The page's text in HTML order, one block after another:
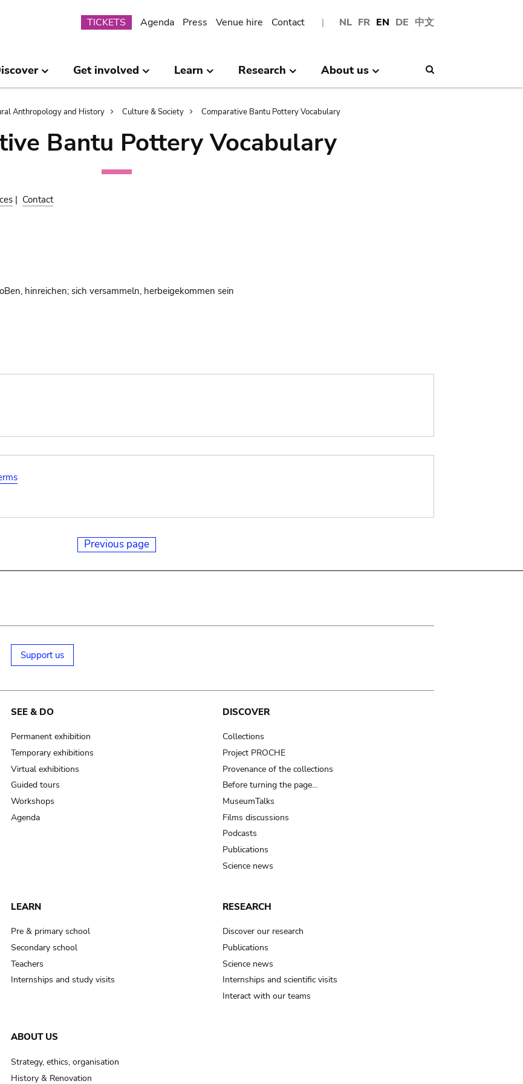
NL FR EN DE 中文
Submenu
TICKETS Agenda Press Venue hire Contact
Get involved Learn Research About us
Anthropology and History Culture & Society Comparative Bantu Pottery Vocabulary
Bantu Pottery Vocabulary
| Contact
hinreichen; sich versammeln, herbeigekommen sein
Previous page
Support us
SEE & DO
Permanent exhibition
Temporary exhibitions
Virtual exhibitions
Guided tours
Workshops
Agenda
DISCOVER
Collections
Project PROCHE
Provenance of the collections
Before turning the page…
MuseumTalks
Films discussions
Podcasts
Publications
Science news
LEARN
Pre & primary school
Secondary school
Teachers
Internships and study visits
RESEARCH
Discover our research
Publications
Science news
Internships and scientific visits
Interact with our teams
ABOUT US
Strategy, ethics, organisation
History & Renovation